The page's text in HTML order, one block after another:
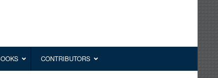
CONTRIBUTORS